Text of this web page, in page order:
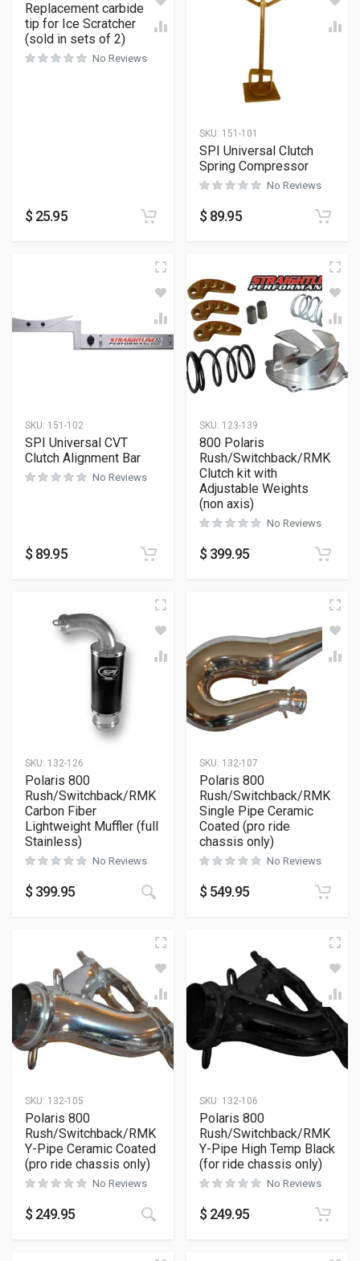
Replacement carbide
tip for Ice Scratcher
(sold in sets of 2)
No Reviews
$ 25.95
SKU: 151-101
SPI Universal Clutch
Spring Compressor
No Reviews
$ 89.95
SKU: 151-102
SPI Universal CVT
Clutch Alignment Bar
No Reviews
$ 89.95
SKU: 123-139
800 Polaris
Rush/Switchback/RMK
Clutch kit with
Adjustable Weights
(non axis)
No Reviews
$ 399.95
SKU: 132-126
Polaris 800
Rush/Switchback/RMK
Carbon Fiber
Lightweight Muffler (full
Stainless)
No Reviews
$ 399.95
SKU: 132-107
Polaris 800
Rush/Switchback/RMK
Single Pipe Ceramic
Coated (pro ride
chassis only)
No Reviews
$ 549.95
SKU: 132-105
Polaris 800
Rush/Switchback/RMK
Y-Pipe Ceramic Coated
(pro ride chassis only)
No Reviews
$ 249.95
SKU: 132-106
Polaris 800
Rush/Switchback/RMK
Y-Pipe High Temp Black
(for ride chassis only)
No Reviews
$ 249.95